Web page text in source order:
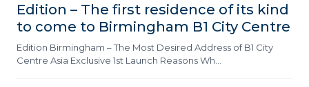
Edition – The first residence of its kind
to come to Birmingham B1 City Centre
Edition Birmingham – The Most Desired Address of B1 City
Centre Asia Exclusive 1st Launch Reasons Wh…